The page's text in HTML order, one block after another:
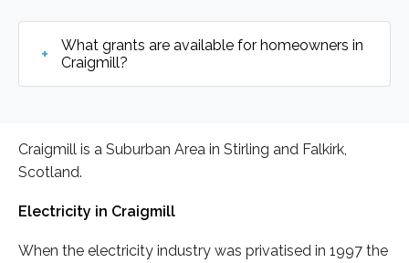
What grants are available for homeowners in
Craigmill?
Craigmill is a Suburban Area in Stirling and Falkirk,
Scotland.
Electricity in Craigmill
When the electricity industry was privatised in 1997 the